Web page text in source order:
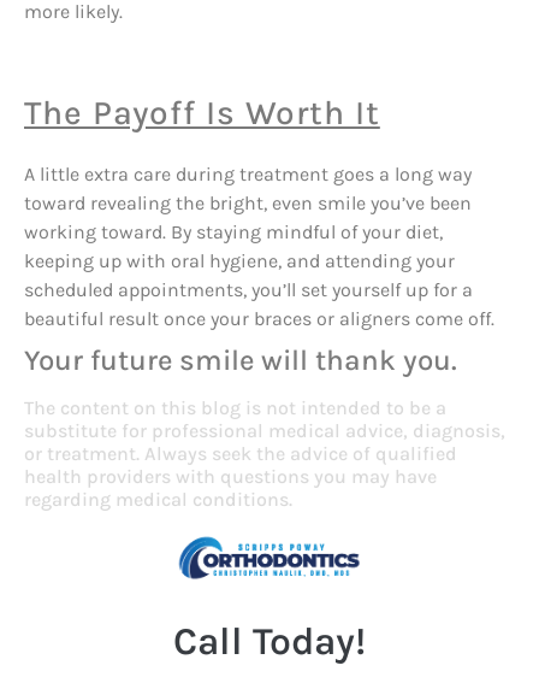
more likely.
The Payoff Is Worth It
A little extra care during treatment goes a long way
toward revealing the bright, even smile you’ve been
working toward. By staying mindful of your diet,
keeping up with oral hygiene, and attending your
scheduled appointments, you’ll set yourself up for a
beautiful result once your braces or aligners come off.
Your future smile will thank you.
The content on this blog is not intended to be a
substitute for professional medical advice, diagnosis,
or treatment. Always seek the advice of qualified
health providers with questions you may have
regarding medical conditions.
Call Today!